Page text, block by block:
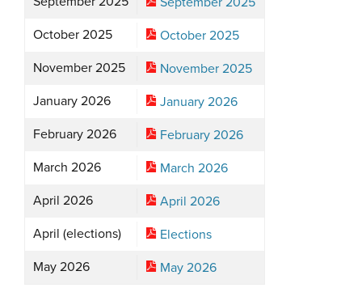
October 2025
October 2025
November 2025
November 2025
January 2026
January 2026
February 2026
February 2026
March 2026
March 2026
April 2026
April 2026
April (elections)
Elections
May 2026
May 2026